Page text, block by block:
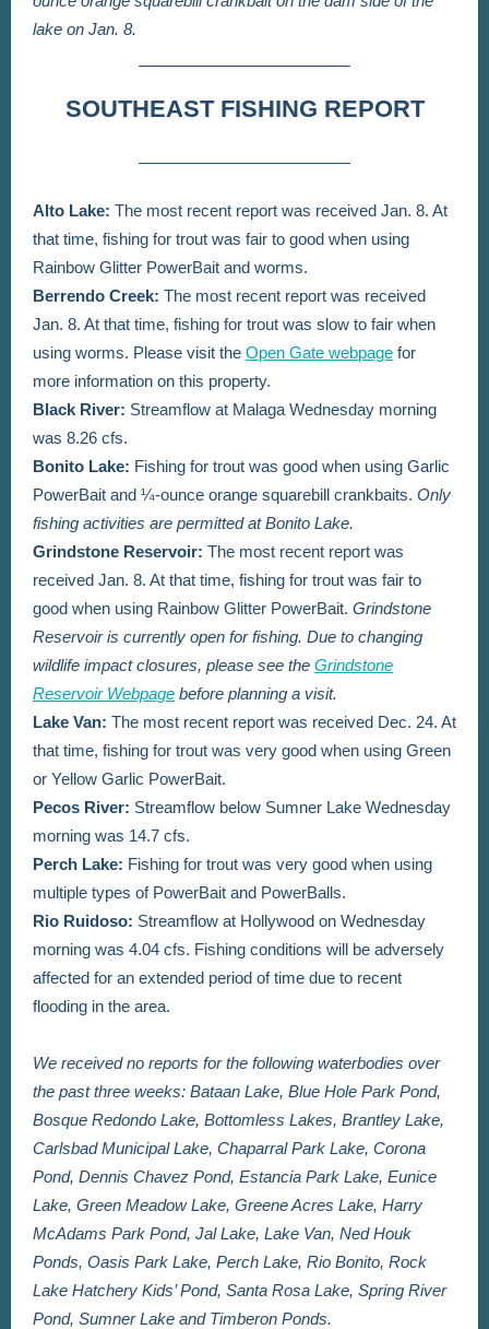
lake on Jan. 8.
SOUTHEAST FISHING REPORT
Alto Lake: The most recent report was received Jan. 8. At
that time, fishing for trout was fair to good when using
Rainbow Glitter PowerBait and worms.
Berrendo Creek: The most recent report was received
Jan. 8. At that time, fishing for trout was slow to fair when
using worms. Please visit the Open Gate webpage for
more information on this property.
Black River: Streamflow at Malaga Wednesday morning
was 8.26 cfs.
Bonito Lake: Fishing for trout was good when using Garlic
PowerBait and ¼-ounce orange squarebill crankbaits. Only
fishing activities are permitted at Bonito Lake.
Grindstone Reservoir: The most recent report was
received Jan. 8. At that time, fishing for trout was fair to
good when using Rainbow Glitter PowerBait. Grindstone
Reservoir is currently open for fishing. Due to changing
wildlife impact closures, please see the Grindstone
Reservoir Webpage before planning a visit.
Lake Van: The most recent report was received Dec. 24. At
that time, fishing for trout was very good when using Green
or Yellow Garlic PowerBait.
Pecos River: Streamflow below Sumner Lake Wednesday
morning was 14.7 cfs.
Perch Lake: Fishing for trout was very good when using
multiple types of PowerBait and PowerBalls.
Rio Ruidoso: Streamflow at Hollywood on Wednesday
morning was 4.04 cfs. Fishing conditions will be adversely
affected for an extended period of time due to recent
flooding in the area.
We received no reports for the following waterbodies over
the past three weeks: Bataan Lake, Blue Hole Park Pond,
Bosque Redondo Lake, Bottomless Lakes, Brantley Lake,
Carlsbad Municipal Lake, Chaparral Park Lake, Corona
Pond, Dennis Chavez Pond, Estancia Park Lake, Eunice
Lake, Green Meadow Lake, Greene Acres Lake, Harry
McAdams Park Pond, Jal Lake, Lake Van, Ned Houk
Ponds, Oasis Park Lake, Perch Lake, Rio Bonito, Rock
Lake Hatchery Kids’ Pond, Santa Rosa Lake, Spring River
Pond, Sumner Lake and Timberon Ponds.